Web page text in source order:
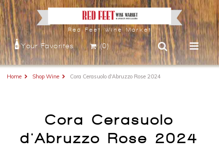
Red Feet Wine Market
Your Favorites (0)
Home Shop Wine Cora Cerasuolo d'Abruzzo Rose 2024
Cora Cerasuolo
d'Abruzzo Rose 2024